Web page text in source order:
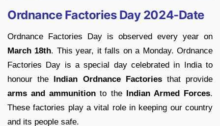
Ordnance Factories Day 2024-Date
Ordnance Factories Day is observed every year on
March 18th. This year, it falls on a Monday. Ordnance
Factories Day is a special day celebrated in India to
honour the Indian Ordnance Factoriesthat provide
arms and ammunition to the Indian Armed Forces.
These factories play a vital role in keeping our country
and its people safe.